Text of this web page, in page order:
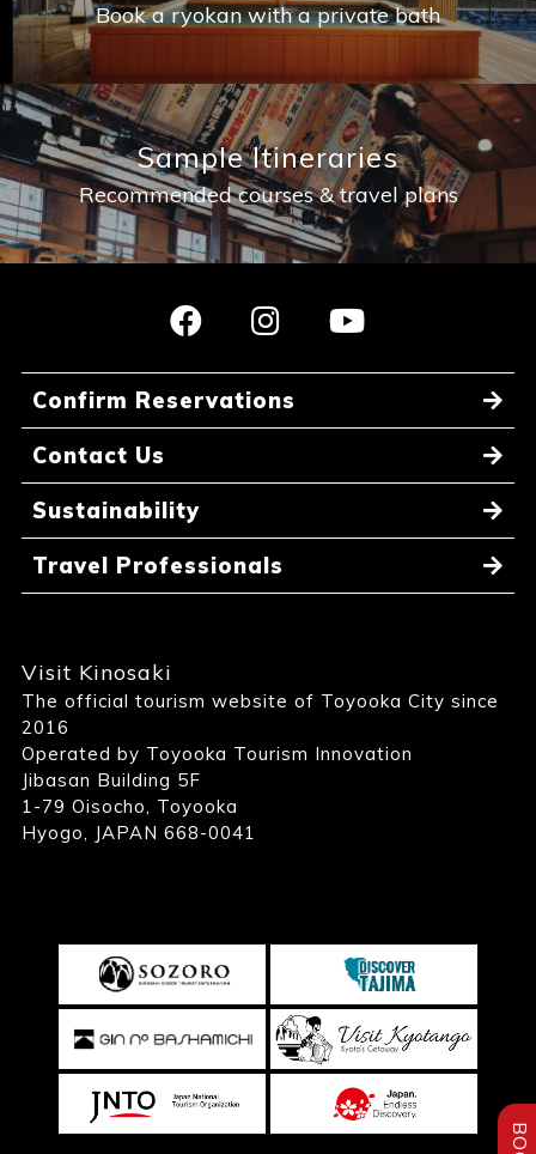
Book a ryokan with a private bath
Sample Itineraries
Recommended courses & travel plans
Confirm Reservations
Contact Us
Sustainability
Travel Professionals
Visit Kinosaki
The official tourism website of Toyooka City since
2016
Operated by Toyooka Tourism Innovation
Jibasan Building 5F
1-79 Oisocho, Toyooka
Hyogo, JAPAN 668-0041